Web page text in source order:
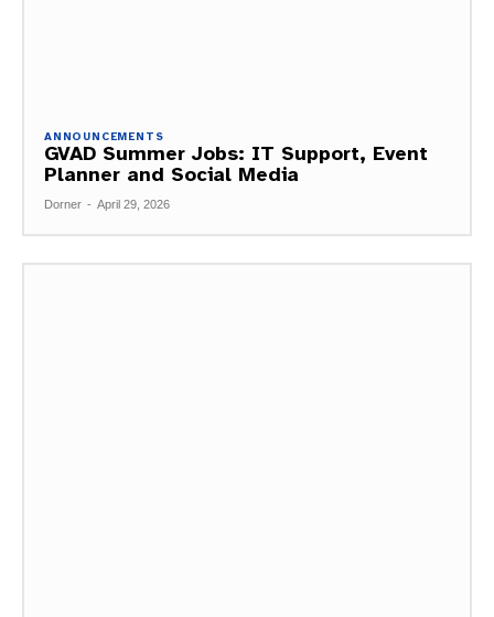
ANNOUNCEMENTS
GVAD Summer Jobs: IT Support, Event
Planner and Social Media
Dorner - April 29, 2026